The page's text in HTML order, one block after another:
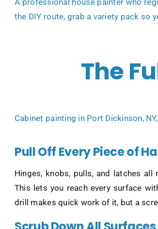
A professional house painter who
the DIY route, grab a variety pack so
The
Cabinet painting in Port Dickinson, NY
Pull Off Every Piece of
Hinges, knobs, pulls, and latches
This lets you reach every surface
drill makes quick work of it, but a